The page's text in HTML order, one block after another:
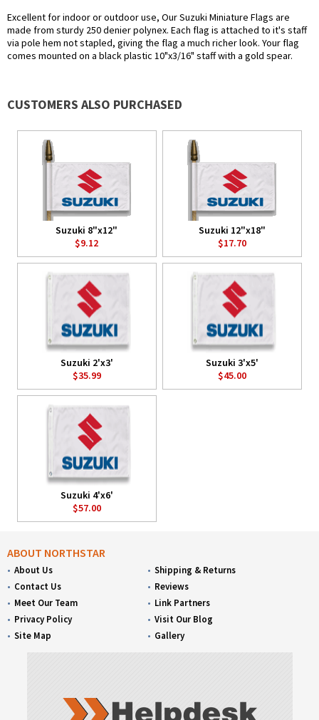
Excellent for indoor or outdoor use, Our Suzuki Miniature Flags are
made from sturdy 250 denier polynex. Each flag is attached to it's staff
via pole hem not stapled, giving the flag a much richer look. Your flag
comes mounted on a black plastic 10"x3/16" staff with a gold spear.
CUSTOMERS ALSO PURCHASED
Suzuki 8"x12"
$9.12
Suzuki 12"x18"
$17.70
Suzuki 2'x3'
$35.99
Suzuki 3'x5'
$45.00
Suzuki 4'x6'
$57.00
ABOUT NORTHSTAR
About Us
Contact Us
Meet Our Team
Privacy Policy
Site Map
Shipping & Returns
Reviews
Link Partners
Visit Our Blog
Gallery